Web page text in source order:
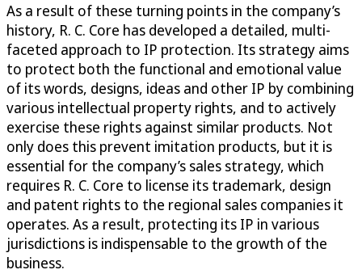
As a result of these turning points in the company’s
history, R. C. Core has developed a detailed, multi-
faceted approach to IP protection. Its strategy aims
to protect both the functional and emotional value
of its words, designs, ideas and other IP by combining
various intellectual property rights, and to actively
exercise these rights against similar products. Not
only does this prevent imitation products, but it is
essential for the company’s sales strategy, which
requires R. C. Core to license its trademark, design
and patent rights to the regional sales companies it
operates. As a result, protecting its IP in various
jurisdictions is indispensable to the growth of the
business.